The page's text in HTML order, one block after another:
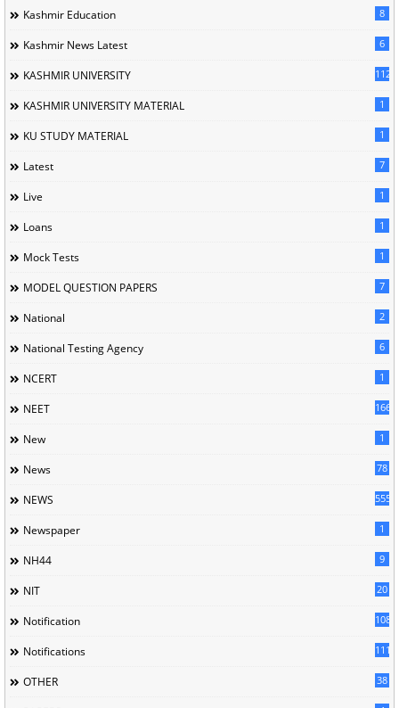
Kashmir Education 8
Kashmir News Latest 6
KASHMIR UNIVERSITY 1120
KASHMIR UNIVERSITY MATERIAL 1
KU STUDY MATERIAL 1
Latest 7
Live 1
Loans 1
Mock Tests 1
MODEL QUESTION PAPERS 7
National 2
National Testing Agency 6
NCERT 1
NEET 166
New 1
News 78
NEWS 5558
Newspaper 1
NH44 9
NIT 20
Notification 1085
Notifications 1118
OTHER 38